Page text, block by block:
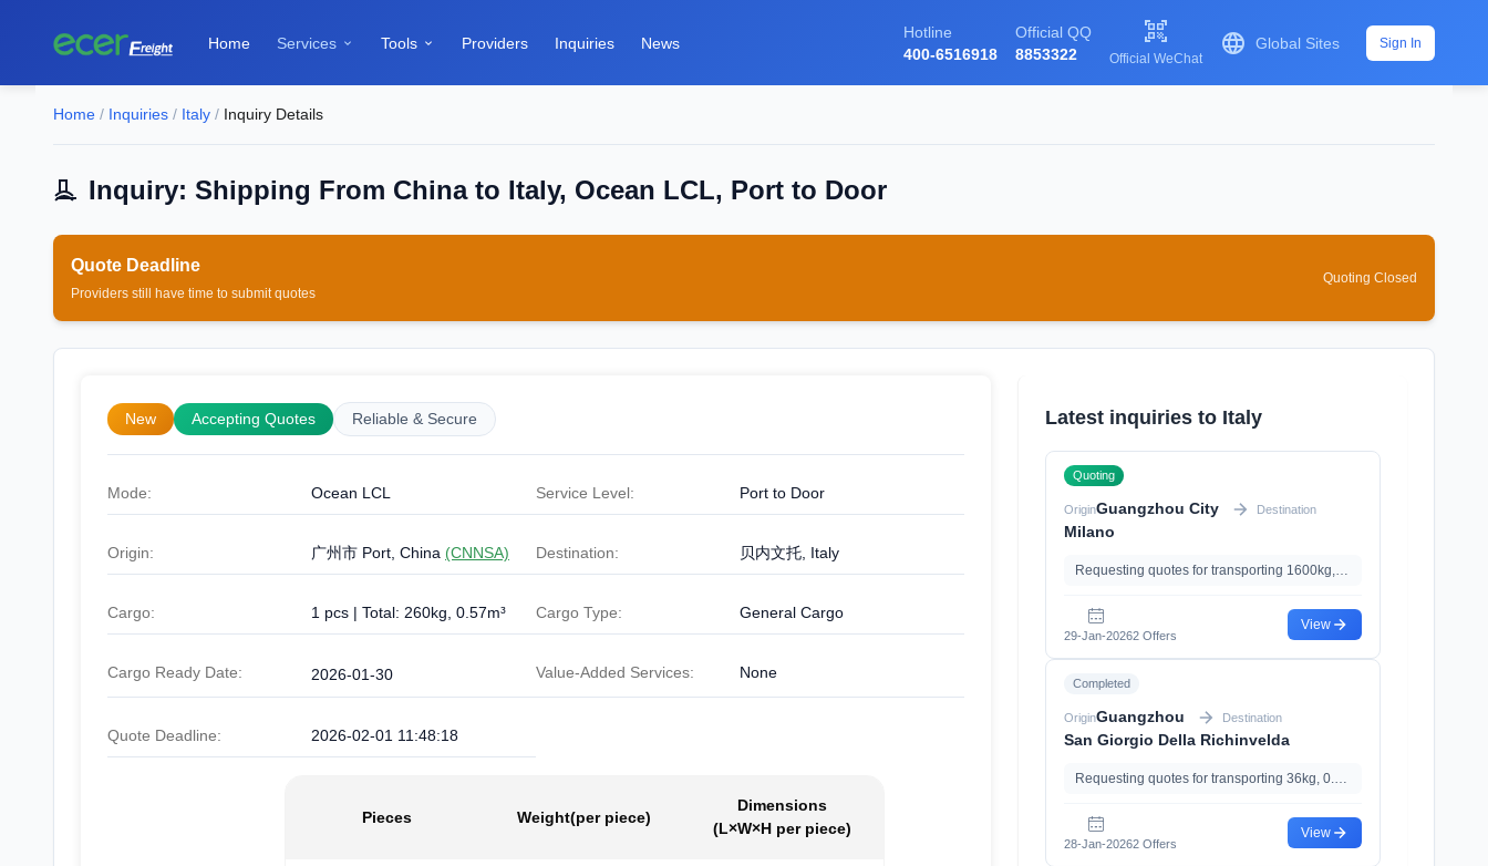
Home Services  Tools  Providers Inquiries News
Hotline
400-6516918
Official QQ
8853322

Official WeChat
 Global Sites Sign In
Home / Inquiries / Italy / Inquiry Details
Inquiry: Shipping From China to Italy, Ocean LCL, Port to Door
Quote Deadline
Providers still have time to submit quotes
Quoting Closed
New Accepting Quotes Reliable & Secure
Mode: Ocean LCL Service Level: Port to Door
Origin: 广州市 Port, China (CNNSA) Destination: 贝内文托, Italy
Cargo: 1 pcs | Total: 260kg, 0.57m³ Cargo Type: General Cargo
Cargo Ready Date: 2026-01-30 Value-Added Services: None
Quote Deadline: 2026-02-01 11:48:18
Pieces Weight(per piece)
Dimensions
(L×W×H per piece)
Latest inquiries to Italy
Quoting
OriginGuangzhou City Destination
Milano
Requesting quotes for transporting 1600kg, 13.28m³, with Documents Declaration、Import Clearance、Import Tariff
29-Jan-20262 Offers
View
Completed
OriginGuangzhou Destination
San Giorgio Della Richinvelda
Requesting quotes for transporting 36kg, 0.11m³
28-Jan-20262 Offers
View